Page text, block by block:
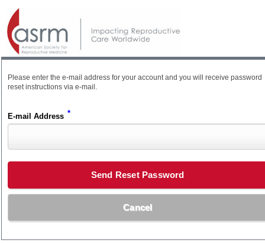
Please enter the e-mail address for your account and you will receive password
reset instructions via e-mail.
E-mail Address *